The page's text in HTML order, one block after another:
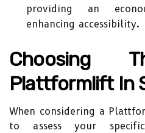
providing an
enhancing accessibility.
Choosing
Plattformlift In
When considering a
to assess your